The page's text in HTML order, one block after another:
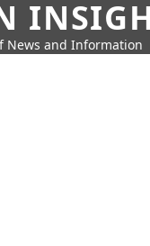
News and Information